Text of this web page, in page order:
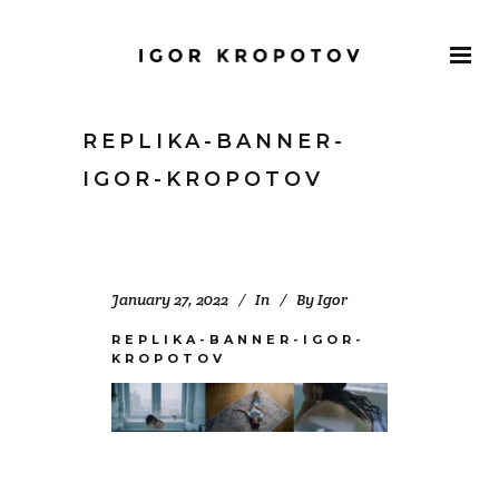
REPLIKA-BANNER-
IGOR-KROPOTOV
January 27, 2022 In ByIgor
REPLIKA-BANNER-IGOR-
KROPOTOV